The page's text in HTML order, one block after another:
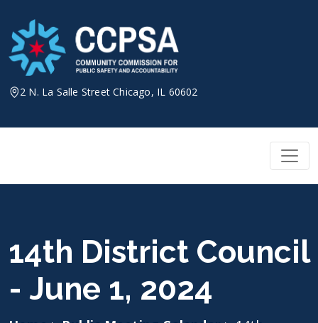
content
2 N. La Salle Street Chicago, IL 60602
14th District Council
- June 1, 2024